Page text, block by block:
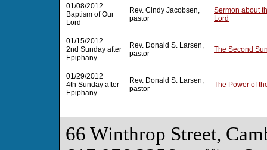
01/08/2012
Baptism of Our
Lord
Rev. Cindy Jacobsen,
pastor
Sermon about
Lord
01/15/2012
2nd Sunday after
Epiphany
Rev. Donald S. Larsen,
pastor
The Second
01/29/2012
4th Sunday after
Epiphany
Rev. Donald S. Larsen,
pastor
The Power of
66 Winthrop Street,